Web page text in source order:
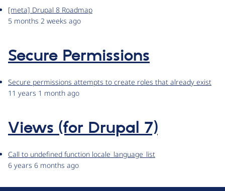
[meta] Drupal 8 Roadmap
5 months 2 weeks ago
Secure Permissions
Secure permissions attempts to create roles that already exist
11 years 1 month ago
Views (for Drupal 7)
Call to undefined function locale_language_list
6 years 6 months ago